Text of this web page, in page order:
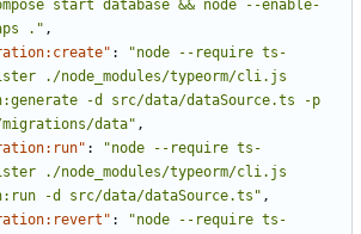
start database && node --enable-
." ,
:
"node --require ts-
./node_modules/typeorm/cli.js
-d src/data/dataSource.ts -p
data" ,
:
"node --require ts-
./node_modules/typeorm/cli.js
-d src/data/dataSource.ts" ,
:
"node --require ts-